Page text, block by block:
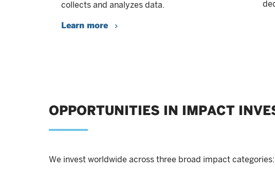
collects and analyzes data.
Learn more
OPPORTUNITIES IN IMPACT
We invest worldwide across three broad impact